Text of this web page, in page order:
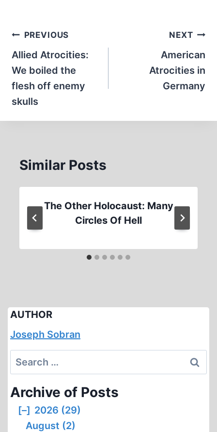
Post
navigation
PREVIOUS
Allied Atrocities:
We boiled the
flesh off enemy
skulls
NEXT
American
Atrocities in
Germany
Similar Posts
The Other Holocaust: Many
Circles Of Hell
AUTHOR
Joseph Sobran
Search
for:
Archive of Posts
[–] 2026 (29)
August (2)